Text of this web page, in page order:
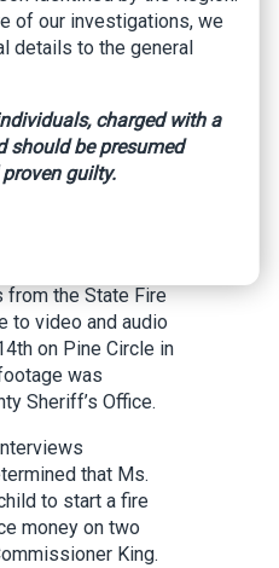
and Safety
Fire
today
has been
from the State Fire
to video and audio
on Pine Circle in
was
Sheriff’s Office.
that Ms.
to start a fire
money on two
King.
of our investigations, we
details to the general
charged with a
should be presumed
guilty.